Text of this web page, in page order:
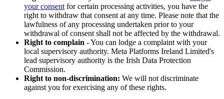
your consent for certain processing activities, you have the
right to withdraw that consent at any time. Please note that the
lawfulness of any processing undertaken prior to your
withdrawal of consent shall not be affected by the withdrawal.
Right to complain - You can lodge a complaint with your
local supervisory authority. Meta Platforms Ireland Limited's
lead supervisory authority is the Irish Data Protection
Commission.
Right to non-discrimination: We will not discriminate
against you for exercising any of these rights.